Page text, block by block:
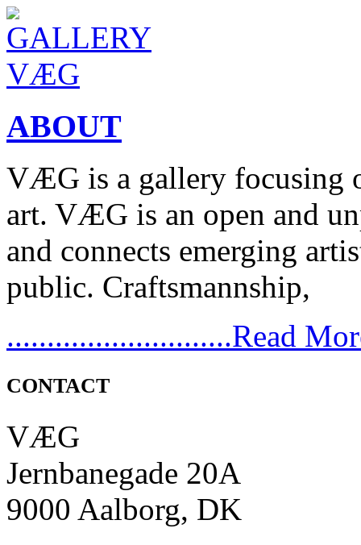
ABOUT
VÆG is a gallery focusing
art. VÆG is an open and
and connects emerging
public. Craftsmannship,
............................Read
CONTACT
VÆG
Jernbanegade 20A
9000 Aalborg, DK